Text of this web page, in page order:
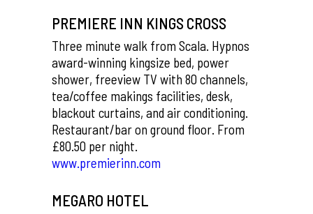
PREMIERE INN KINGS CROSS
Three minute walk from Scala. Hypnos
award-winning kingsize bed, power
shower, freeview TV with 80 channels,
tea/coffee makings facilities, desk,
blackout curtains, and air conditioning.
Restaurant/bar on ground floor. From
£80.50 per night.
www.premierinn.com
MEGARO HOTEL